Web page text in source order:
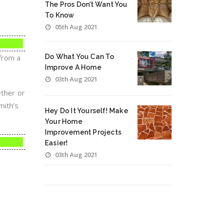
a
or
The Pros Don’t Want You
To Know
05th Aug 2021
Do What You Can To
Improve A Home
03th Aug 2021
Hey Do It Yourself! Make
Your Home
Improvement Projects
Easier!
03th Aug 2021